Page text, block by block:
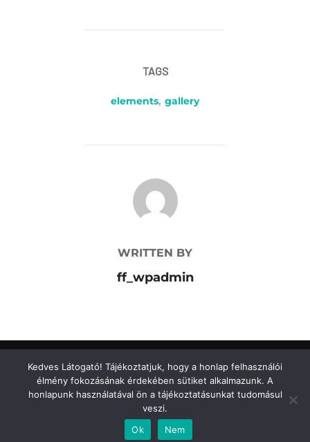
TAGS
elements, gallery
POST AUTHOR
WRITTEN BY
ff_wpadmin
Adatkezelési tájékoztató
Copyright © 2026 FormaFény Kft.
Inspiro Theme by WPZOOM
Kedves Látogató! Tájékoztatjuk, hogy a honlap felhasználói
élmény fokozásának érdekében sütiket alkalmazunk. A
honlapunk használatával ön a tájékoztatásunkat tudomásul
veszi.
Ok
Nem